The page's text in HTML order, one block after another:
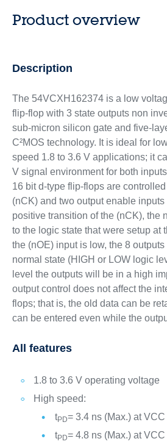
Product overview
Description
The 54VCXH162374 is a low
flip-flop with 3 state outputs non
sub-micron silicon gate and five-
C²MOS technology. It is ideal for
speed 1.8 to 3.6 V applications; it
V signal environment for both
16 bit d-type flip-flops are
(nCK) and two output enable inputs
positive transition of the (nCK), the
to the logic state that were setup at
the (nOE) input is low, the 8
normal state (HIGH or LOW logic
level the outputs will be in a high
output control does not affect the
flops; that is, the old data can be
can be entered even while the
All features
1.8 to 3.6 V operating voltage
High speed:
tPD= 3.4 ns (Max.) at
tPD= 4.8 ns (Max.) at